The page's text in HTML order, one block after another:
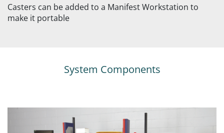
Casters can be added to a Manifest Workstation to
make it portable
System Components